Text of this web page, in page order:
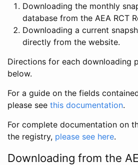
Downloading the monthly
database from the AEA RCT
Downloading a current
directly from the website.
Directions for each downloading
below.
For a guide on the fields
please see this documentation.
For complete documentation on
the registry, please see here.
Downloading from the